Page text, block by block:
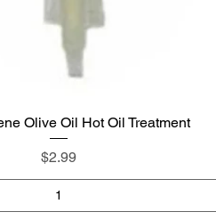
Quick View
Olive Oil Hot Oil Treatment
Price
$2.99